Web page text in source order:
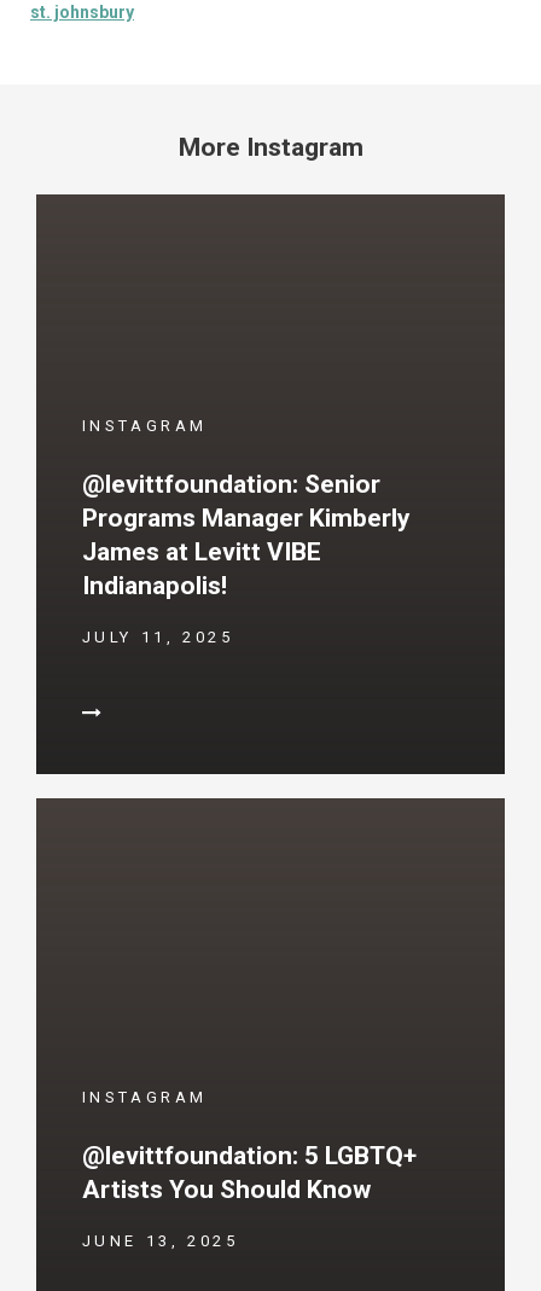
st. johnsbury
More Instagram
INSTAGRAM
@levittfoundation: Senior
Programs Manager Kimberly
James at Levitt VIBE
Indianapolis!
JULY 11, 2025
INSTAGRAM
@levittfoundation: 5 LGBTQ+
Artists You Should Know
JUNE 13, 2025